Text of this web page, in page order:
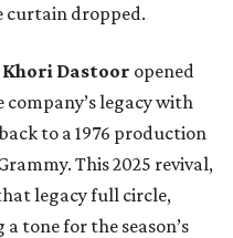
curtain dropped.
Khori Dastoor opened
legacy with
to a 1976 production
This 2025 revival,
legacy full circle,
tone for the season’s